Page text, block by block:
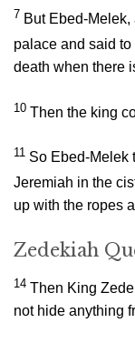
7 But Ebed-
palace and said to
death when there
10 Then the king
11 So Ebed-Melek
Jeremiah in the
up with the ropes
Zedekiah
14 Then King
not hide anything